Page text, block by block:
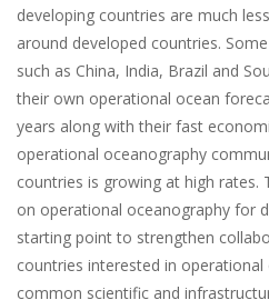
developing countries are much
around developed countries.
such as China, India, Brazil and
their own operational ocean
years along with their fast
operational oceanography
countries is growing at high rates.
on operational oceanography for
starting point to strengthen
countries interested in
common scientific and